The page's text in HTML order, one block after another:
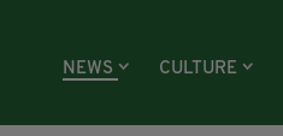
NEWS CULTURE